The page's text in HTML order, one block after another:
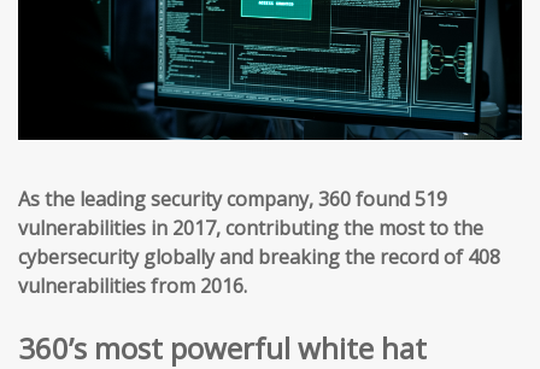
As the leading security company, 360 found 519
vulnerabilities in 2017, contributing the most to the
cybersecurity globally and breaking the record of 408
vulnerabilities from 2016.
360’s most powerful white hat